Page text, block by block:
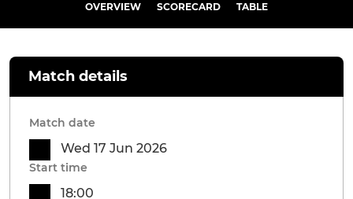
OVERVIEW SCORECARD TABLE
Match details
Match date
Wed 17 Jun 2026
Start time
18:00